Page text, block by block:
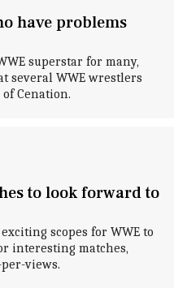
have problems
superstar for many,
several WWE wrestlers
Cenation.
to look forward to
scopes for WWE to
interesting matches,
views.